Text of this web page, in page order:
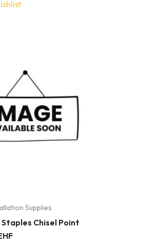
Supplies
Staples Chisel Point